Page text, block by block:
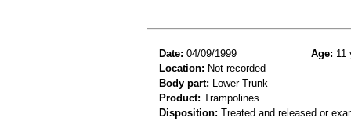
Date: 04/09/1999 Age: 11
Location: Not recorded
Body part: Lower Trunk
Product: Trampolines
Disposition: Treated and released or